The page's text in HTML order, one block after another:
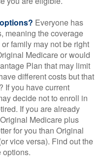
Everyone has
meaning the coverage
family may not be right
Medicare or would
Plan that may limit
different costs but that
If you have current
decide not to enroll in
If you are already
Medicare plus
for you than Original
vice versa). Find out the
options.